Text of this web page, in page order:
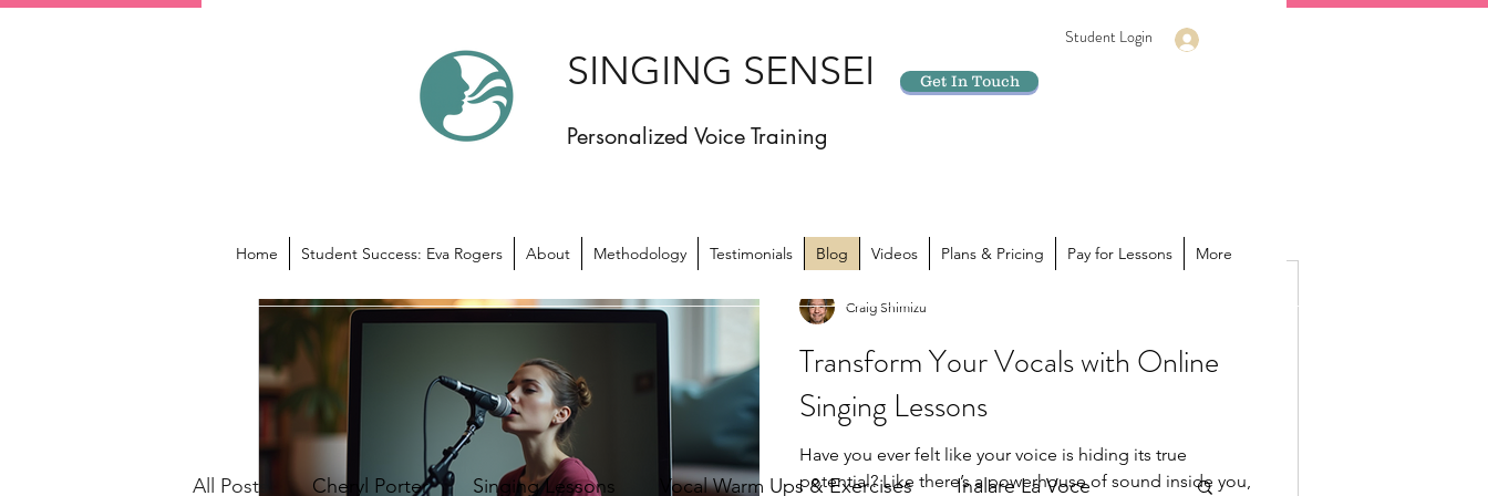
SINGING SENSEI
Personalized Voice Training
Get In Touch
Student Login
Home Student Success: Eva Rogers About Methodology Testimonials Blog Videos Plans & Pricing Pay for Lessons More
Transform Your Vocals with Online
Singing Lessons
Have you ever felt like your voice is hiding its true
potential? Like there’s a powerhouse of sound inside you,
Craig Shimizu
All Posts Cheryl Porter Singing Lessons Vocal Warm Ups & Exercises Inalare La Voce